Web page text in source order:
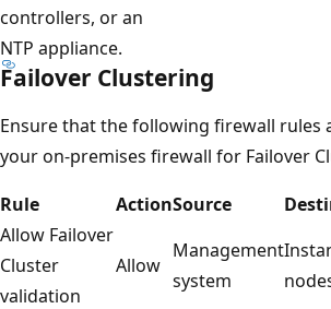
controllers, or an
NTP appliance.
Failover Clustering
Ensure that the following firewall rules
your on-premises firewall for Failover
Rule
ActionSource
Allow Failover
Cluster
validation
Allow
Management
system